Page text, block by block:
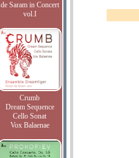
de Saram in Concert
vol.I
Crumb
Dream Sequence
Cello Sonat
Vox Balaenae